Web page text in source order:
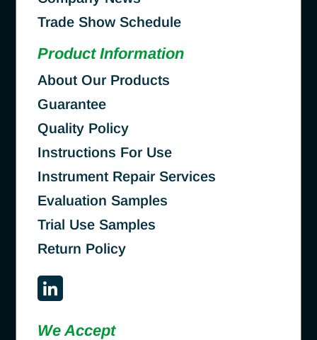
Trade Show Schedule
Product Information
About Our Products
Guarantee
Quality Policy
Instructions For Use
Instrument Repair Services
Evaluation Samples
Trial Use Samples
Return Policy
We Accept